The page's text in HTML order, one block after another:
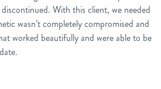
With this client, we needed
wasn’t completely compromised and
worked beautifully and were able to be